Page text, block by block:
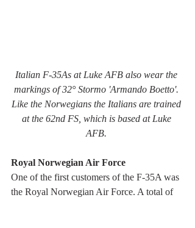
Italian F-35As at Luke AFB also wear the
markings of 32° Stormo 'Armando Boetto'.
Like the Norwegians the Italians are trained
at the 62nd FS, which is based at Luke
AFB.
Royal Norwegian Air Force
One of the first customers of the F-35A was
the Royal Norwegian Air Force. A total of